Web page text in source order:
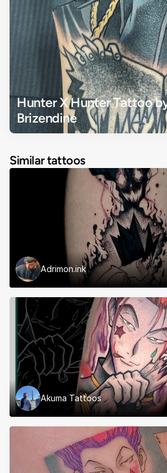
Hunter X Hunter Tattoo
Brizendine
Similar tattoos
Adrimon.ink
Akuma Tattoos